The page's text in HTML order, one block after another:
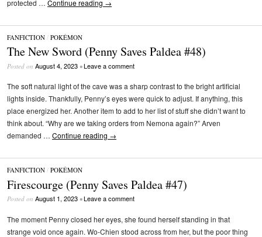
protected … Continue reading →
FANFICTION / POKÉMON
The New Sword (Penny Saves Paldea #48)
Posted on August 4, 2023 •Leave a comment
The soft natural light of the cave was a sharp contrast to the bright artificial
lights inside. Thankfully, Penny’s eyes were quick to adjust. If anything, this
place energized her. Another item to add to her list of stuff she didn’t want to
think about. “Why are we taking orders from Nemona again?” Arven
demanded … Continue reading →
FANFICTION / POKÉMON
Firescourge (Penny Saves Paldea #47)
Posted on August 1, 2023 •Leave a comment
The moment Penny closed her eyes, she found herself standing in that
strange void once again. Wo-Chien stood across from her, but the poor thing